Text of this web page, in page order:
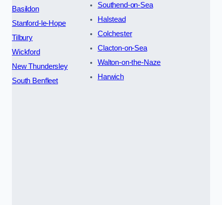
Basildon
Stanford-le-Hope
Tilbury
Wickford
New Thundersley
South Benfleet
Southend-on-Sea
Halstead
Colchester
Clacton-on-Sea
Walton-on-the-Naze
Harwich